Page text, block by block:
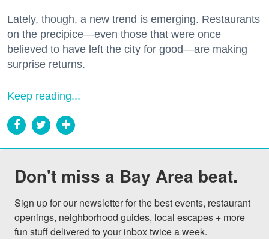
Lately, though, a new trend is emerging. Restaurants
on the precipice—even those that were once
believed to have left the city for good—are making
surprise returns.
Keep reading...
Don't miss a Bay Area beat.
Sign up for our newsletter for the best events, restaurant
openings, neighborhood guides, local escapes + more
fun stuff delivered to your inbox twice a week.